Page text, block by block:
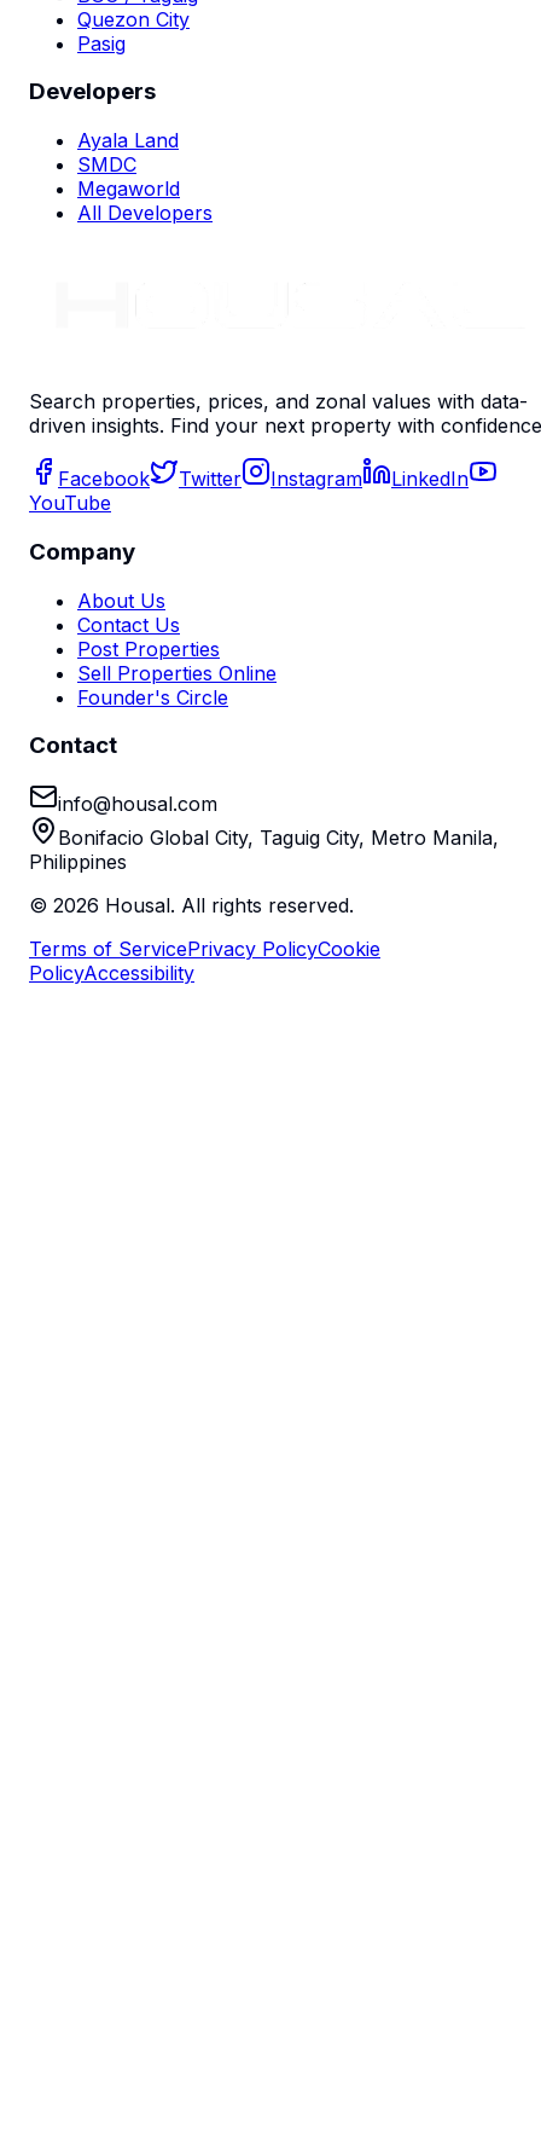
Quezon City
Pasig
Developers
Ayala Land
SMDC
Megaworld
All Developers
Search properties, prices, and zonal values with data-
driven insights. Find your next property with
Facebook Twitter Instagram
LinkedIn
YouTube
Company
About Us
Contact Us
Post Properties
Sell Properties Online
Founder's Circle
Contact
info@housal.com
Bonifacio Global City, Taguig City, Metro Manila,
Philippines
© 2026 Housal. All rights reserved.
Terms of ServicePrivacy PolicyCookie
PolicyAccessibility